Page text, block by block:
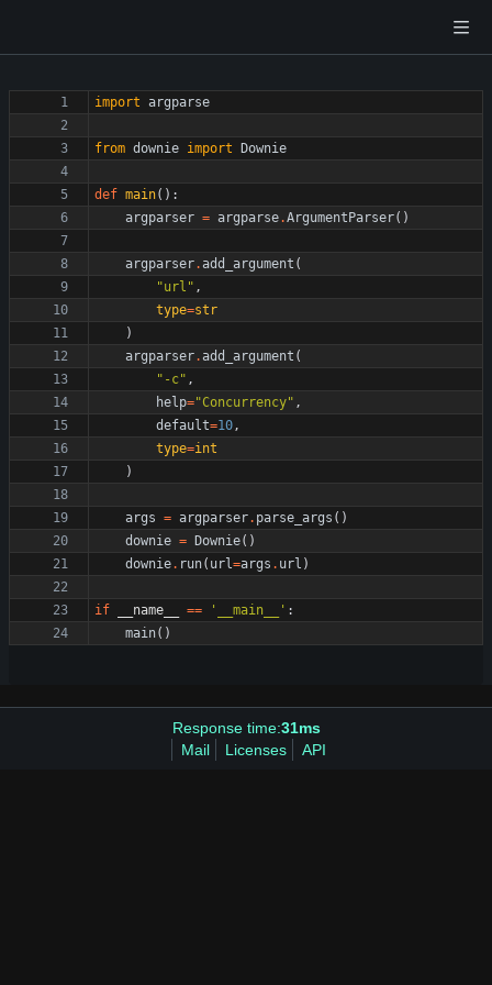
import argparse
from downie import Downie
def main( ) :
argparser = argparse.ArgumentParser( )
argparser.add_argument (
"url " ,
type=str
)
argparser.add_argument (
" -c" ,
help="Concurrency" ,
default=10,
type=int
)
args = argparser. parse_args ( )
downie = Downie( )
downie. run( url=args . url )
if __name__ == ' __main__ ' :
main( )
Response time:31ms
Mail
Licenses API